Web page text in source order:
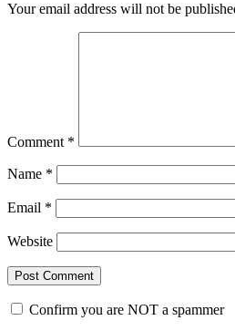
Your email address will not be
Comment *
Name *
Email *
Website
Confirm you are NOT a spammer